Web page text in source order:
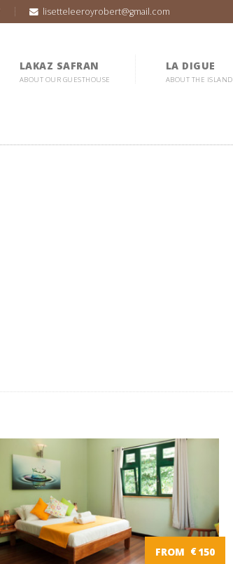
lisetteleeroyrobert@gmail.com
LAKAZ SAFRAN
ABOUT OUR GUESTHOUSE
LA DIGUE
ABOUT THE ISLAND
FROM €150